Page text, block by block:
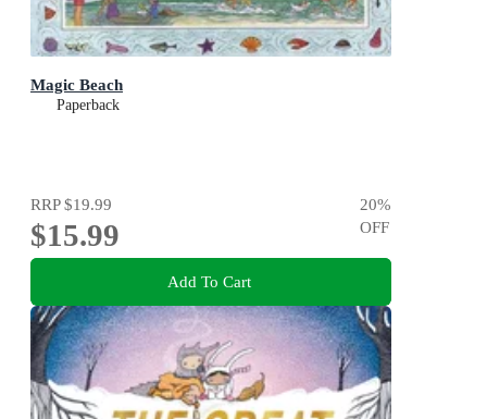
Magic Beach
Paperback
RRP$19.99
$15.99
20%
OFF
Add To Cart